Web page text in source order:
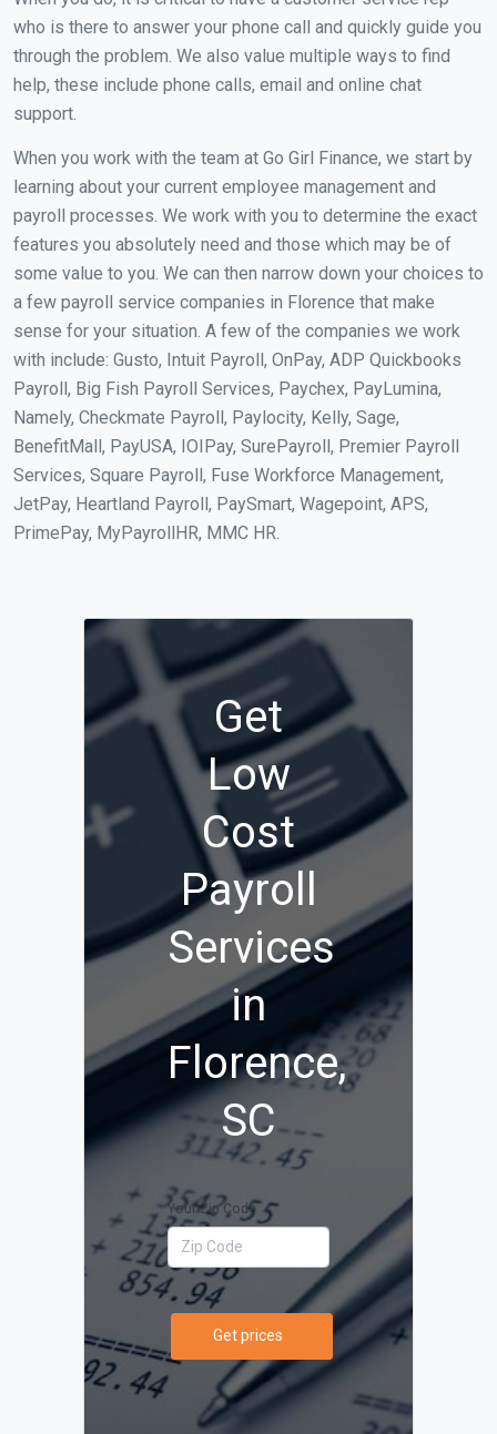
who is there to answer your phone call and quickly guide you
through the problem. We also value multiple ways to find
help, these include phone calls, email and online chat
support.
When you work with the team at Go Girl Finance, we start by
learning about your current employee management and
payroll processes. We work with you to determine the exact
features you absolutely need and those which may be of
some value to you. We can then narrow down your choices to
a few payroll service companies in Florence that make
sense for your situation. A few of the companies we work
with include: Gusto, Intuit Payroll, OnPay, ADP Quickbooks
Payroll, Big Fish Payroll Services, Paychex, PayLumina,
Namely, Checkmate Payroll, Paylocity, Kelly, Sage,
BenefitMall, PayUSA, IOIPay, SurePayroll, Premier Payroll
Services, Square Payroll, Fuse Workforce Management,
JetPay, Heartland Payroll, PaySmart, Wagepoint, APS,
PrimePay, MyPayrollHR, MMC HR.
Get
Low
Cost
Payroll
Services
in
Florence,
SC
Your Zip Code
Get prices